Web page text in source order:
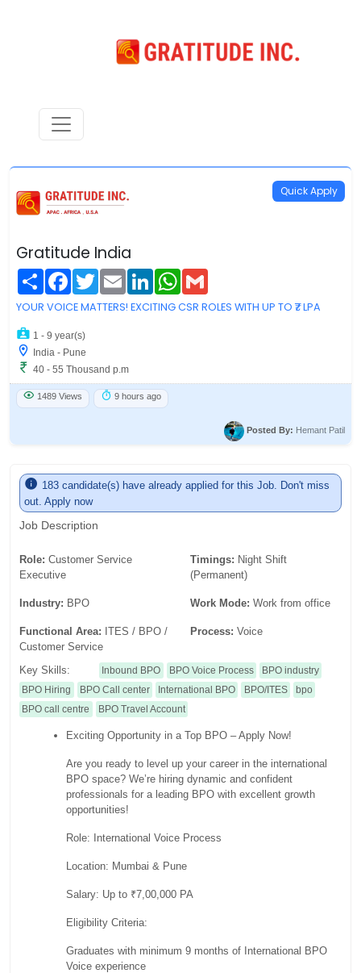
Gratitude India
ShareFacebook
Twitter
EmailLinkedInWhatsApp
Quick Apply
YOUR VOICE MATTERS! EXCITING CSR ROLES WITH UP TO ₹7 LPA
1 - 9 year(s)
India - Pune
40 - 55 Thousand p.m
1489 Views 9 hours ago
Posted By: Hemant Patil
Job Description
183 candidate(s) have already applied for this Job. Don't miss
out. Apply now
Role:Customer Service
Executive
Timings: Night Shift
(Permanent)
Industry: BPO Work Mode: Work from office
Functional Area: ITES / BPO /
Customer Service
Process: Voice
Key Skills: Inbound BPO BPO Voice Process
BPO industry
BPO Hiring
BPO Call center International BPO BPO/ITES
bpo
BPO call centre
BPO Travel Account
Exciting Opportunity in a Top BPO – Apply Now!
Are you ready to level up your career in the international
BPO space? We’re hiring dynamic and confident
professionals for a leading BPO with excellent growth
opportunities!
Role: International Voice Process
Location: Mumbai & Pune
Salary: Up to ₹7,00,000 PA
Eligibility Criteria:
Graduates with minimum 9 months of International BPO
Voice experience